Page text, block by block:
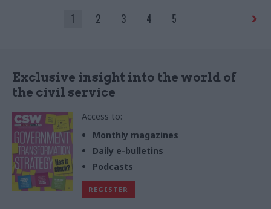
1 2 3 4 5
Exclusive insight into the world of
the civil service
Access to:
Monthly magazines
Daily e-bulletins
Podcasts
REGISTER